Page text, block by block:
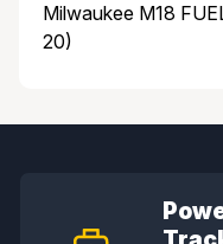
Milwaukee M18
20)